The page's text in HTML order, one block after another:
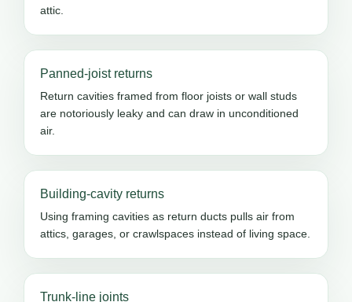
attic.
Panned-joist returns
Return cavities framed from floor joists or wall studs
are notoriously leaky and can draw in unconditioned
air.
Building-cavity returns
Using framing cavities as return ducts pulls air from
attics, garages, or crawlspaces instead of living space.
Trunk-line joints